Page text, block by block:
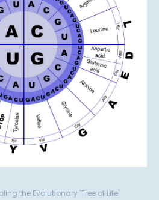
the Evolutionary 'Tree of Life'